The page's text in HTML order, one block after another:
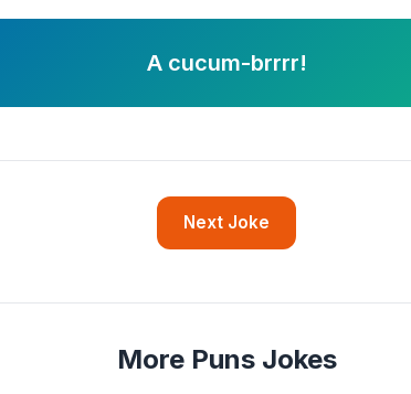
A cucum-brrrr!
Next Joke
More Puns Jokes